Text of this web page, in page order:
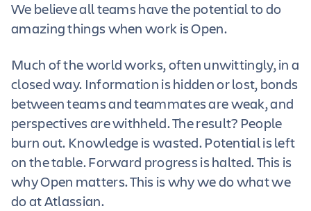
We believe all teams have the potential to do
amazing things when work is Open.
Much of the world works, often unwittingly, in a
closed way. Information is hidden or lost, bonds
between teams and teammates are weak, and
perspectives are withheld. The result? People
burn out. Knowledge is wasted. Potential is left
on the table. Forward progress is halted. This is
why Open matters. This is why we do what we
do at Atlassian.